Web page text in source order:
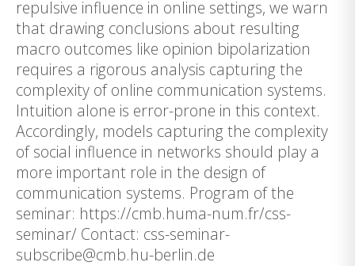
repulsive influence in online settings, we warn
that drawing conclusions about resulting
macro outcomes like opinion bipolarization
requires a rigorous analysis capturing the
complexity of online communication systems.
Intuition alone is error-prone in this context.
Accordingly, models capturing the complexity
of social influence in networks should play a
more important role in the design of
communication systems. Program of the
seminar: https://cmb.huma-num.fr/css-
seminar/ Contact: css-seminar-
subscribe@cmb.hu-berlin.de